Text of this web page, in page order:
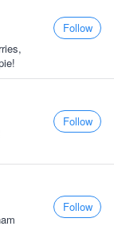
Follow
Follow
Follow